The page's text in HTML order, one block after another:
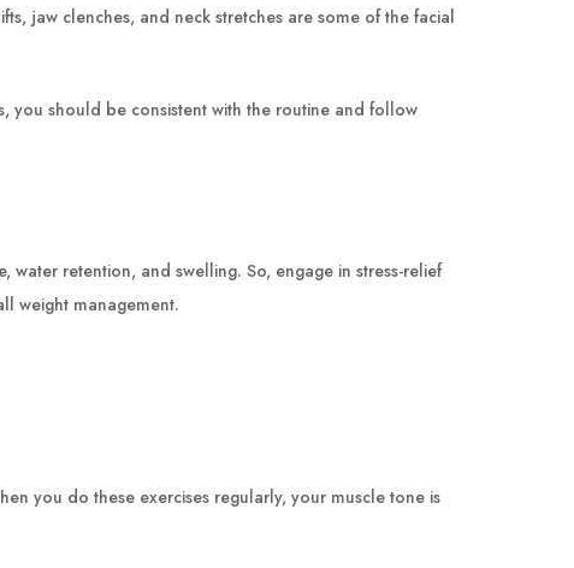
jaw clenches, and neck stretches are some of the facial
you should be consistent with the routine and follow
retention, and swelling. So, engage in stress-relief
weight management.
you do these exercises regularly, your muscle tone is